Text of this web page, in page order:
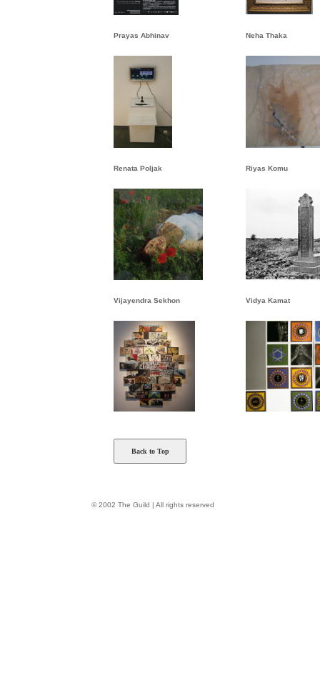
Prayas Abhinav Neha Thaka
Renata Poljak Riyas Komu
Vijayendra Sekhon Vidya Kamat
Back to Top
© 2002 The Guild | All rights reserved